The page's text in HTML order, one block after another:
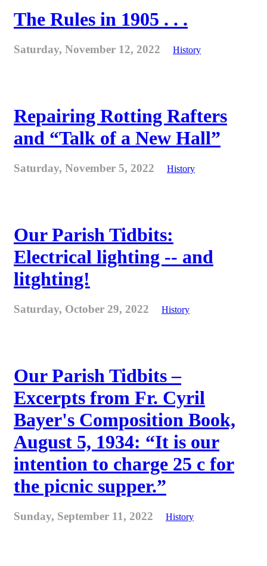
The Rules in 1905 . . .
Saturday, November 12, 2022 History
Repairing Rotting Rafters
and “Talk of a New Hall”
Saturday, November 5, 2022 History
Our Parish Tidbits:
Electrical lighting -- and
litghting!
Saturday, October 29, 2022 History
Our Parish Tidbits –
Excerpts from Fr. Cyril
Bayer's Composition Book,
August 5, 1934: “It is our
intention to charge 25 c for
the picnic supper.”
Sunday, September 11, 2022 History